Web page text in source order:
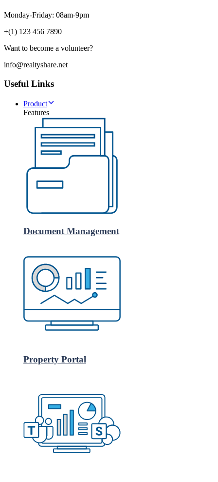
Monday-Friday: 08am-9pm
+(1) 123 456 7890
Want to become a volunteer?
info@realtyshare.net
Useful Links
Product
Features
Document Management
Property Portal